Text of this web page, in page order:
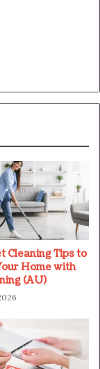
Cleaning Tips to
Home with
(AU)